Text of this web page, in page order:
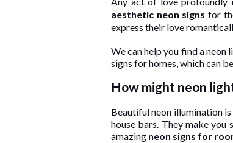
aesthetic neon signs for
express their love
We can help you find a neon
signs for homes, which can
How might neon
Beautiful neon illumination
house bars. They make
amazing neon signs for